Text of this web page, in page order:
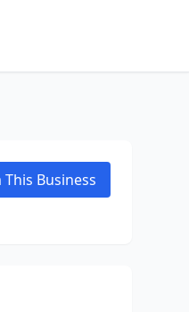
This Business